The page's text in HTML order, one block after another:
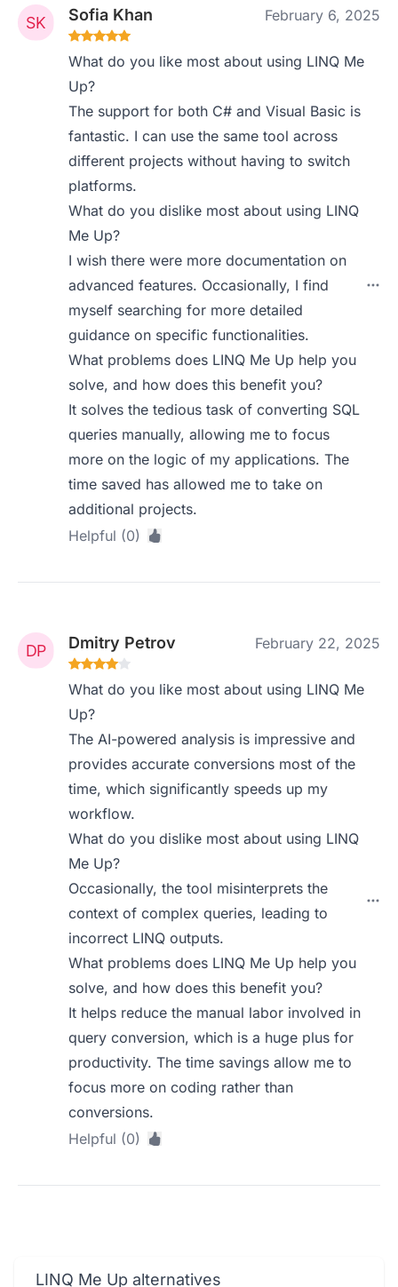
Sofia Khan February 6, 2025
What do you like most about using LINQ Me
Up?
The support for both C# and Visual Basic is
fantastic. I can use the same tool across
different projects without having to switch
platforms.
What do you dislike most about using LINQ
Me Up?
I wish there were more documentation on
advanced features. Occasionally, I find
myself searching for more detailed
guidance on specific functionalities.
What problems does LINQ Me Up help you
solve, and how does this benefit you?
It solves the tedious task of converting SQL
queries manually, allowing me to focus
more on the logic of my applications. The
time saved has allowed me to take on
additional projects.
Helpful (0)
Dmitry Petrov February 22, 2025
What do you like most about using LINQ Me
Up?
The AI-powered analysis is impressive and
provides accurate conversions most of the
time, which significantly speeds up my
workflow.
What do you dislike most about using LINQ
Me Up?
Occasionally, the tool misinterprets the
context of complex queries, leading to
incorrect LINQ outputs.
What problems does LINQ Me Up help you
solve, and how does this benefit you?
It helps reduce the manual labor involved in
query conversion, which is a huge plus for
productivity. The time savings allow me to
focus more on coding rather than
conversions.
Helpful (0)
LINQ Me Up alternatives